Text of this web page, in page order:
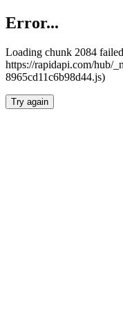
Error...
Loading chunk 2084
https://rapidapi.com/hub/
8965cd11c6b98d44.js)
Try again